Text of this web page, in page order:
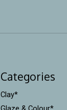
Categories
Clay*